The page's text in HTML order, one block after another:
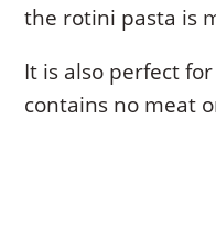
the rotini pasta is
It is also perfect
contains no meat